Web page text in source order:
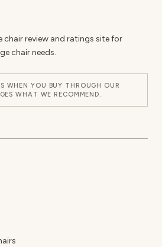
chair review and ratings site for
chair needs.
WHEN YOU BUY THROUGH OUR
WHAT WE RECOMMEND.